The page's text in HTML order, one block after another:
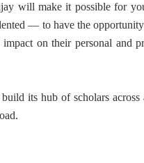
will make it possible for
— to have the
on their personal and
its hub of scholars